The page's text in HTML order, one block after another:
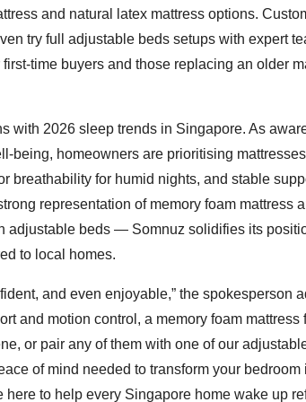
and natural latex mattress options.
try full adjustable beds setups with expert
time buyers and those replacing an older
with 2026 sleep trends in Singapore. As
being, homeowners are prioritising
breathability for humid nights, and stable
representation of memory foam mattress
adjustable beds — Somnuz solidifies its
to local homes.
and even enjoyable,” the spokesperson
and motion control, a memory foam mattress
or pair any of them with one of our
of mind needed to transform your bedroom
to help every Singapore home wake up